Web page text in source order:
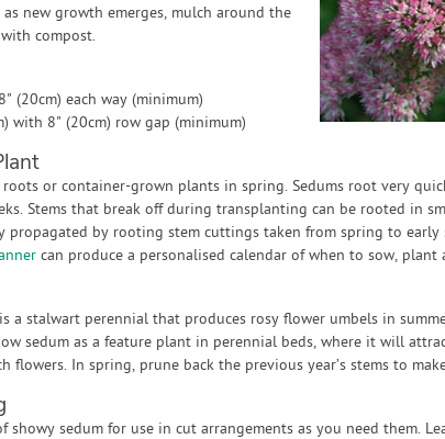
new growth emerges, mulch around the
compost.
8" (20cm) each way (minimum)
with 8" (20cm) row gap (minimum)
or container-grown plants in spring. Sedums root very
Stems that break off during transplanting can be rooted in
propagated by rooting stem cuttings taken from spring to early
can produce a personalised calendar of when to sow, plant
a stalwart perennial that produces rosy flower umbels in
sedum as a feature plant in perennial beds, where it will
flowers. In spring, prune back the previous year’s stems to
showy sedum for use in cut arrangements as you need them.